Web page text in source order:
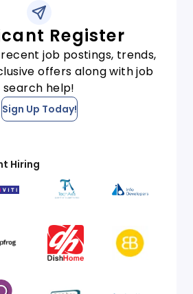
Register
job postings, trends,
offers along with job
search help!
Sign Up Today!
Hiring